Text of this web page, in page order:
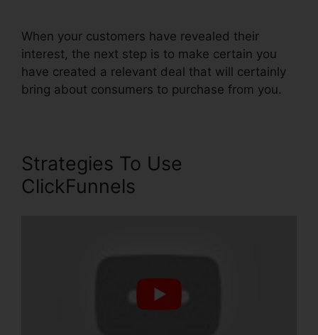
When your customers have revealed their
interest, the next step is to make certain you
have created a relevant deal that will certainly
bring about consumers to purchase from you.
Strategies To Use
ClickFunnels